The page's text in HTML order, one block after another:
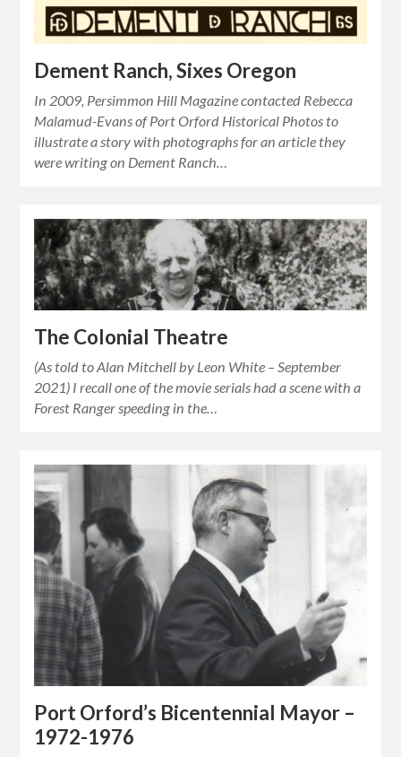
Dement Ranch, Sixes Oregon
In 2009, Persimmon Hill Magazine contacted Rebecca
Malamud-Evans of Port Orford Historical Photos to
illustrate a story with photographs for an article they
were writing on Dement Ranch…
The Colonial Theatre
(As told to Alan Mitchell by Leon White – September
2021) I recall one of the movie serials had a scene with a
Forest Ranger speeding in the…
Port Orford’s Bicentennial Mayor –
1972-1976